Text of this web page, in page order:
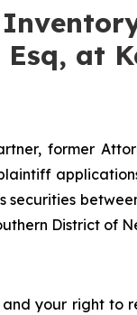
at
former
securities
District of
your right to